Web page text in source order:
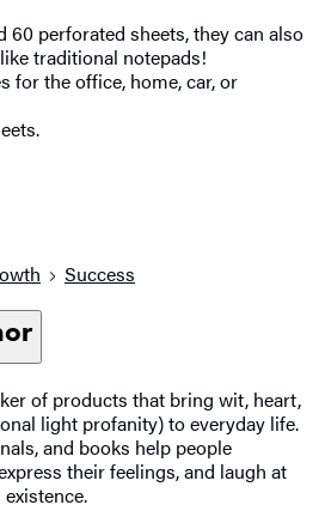
perforated sheets, they can also
traditional notepads!
for the office, home, car, or
Success
of products that bring wit, heart,
light profanity) to everyday life.
and books help people
their feelings, and laugh at